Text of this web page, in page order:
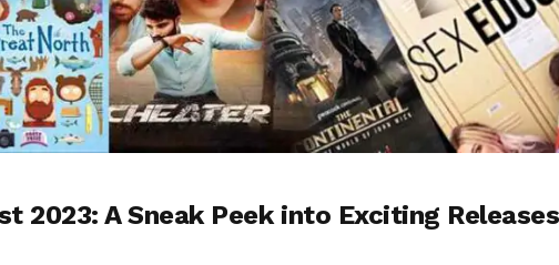
2023: A Sneak Peek into Exciting Releases